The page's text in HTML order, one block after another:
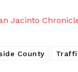
Jacinto
County